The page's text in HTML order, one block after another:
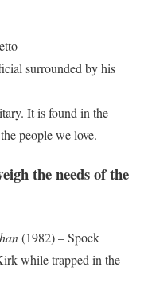
surrounded by his
It is found in the
people we love.
the needs of the
(1982) – Spock
while trapped in the